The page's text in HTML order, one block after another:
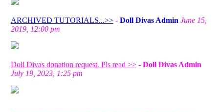
ARCHIVED TUTORIALS...>> - Doll Divas Admin June 15,
2019, 12:00 pm
Doll Divas donation request. Pls read >> - Doll Divas Admin
July 19, 2023, 1:25 pm